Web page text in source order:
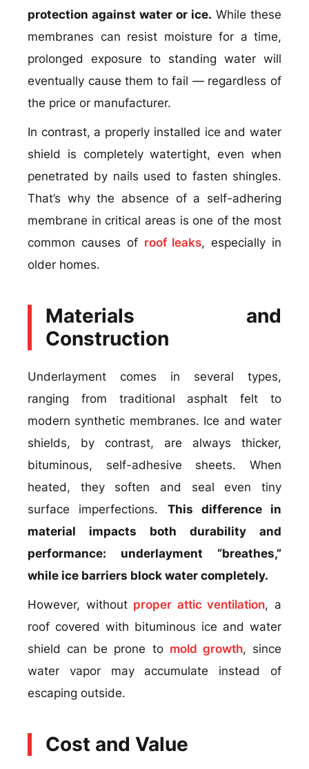
protection against water or ice. While these
membranes can resist moisture for a time,
prolonged exposure to standing water will
eventually cause them to fail — regardless of
the price or manufacturer.
In contrast, a properly installed ice and water
shield is completely watertight, even when
penetrated by nails used to fasten shingles.
That’s why the absence of a self-adhering
membrane in critical areas is one of the most
common causes of roof leaks, especially in
older homes.
Materials and
Construction
Underlayment comes in several types,
ranging from traditional asphalt felt to
modern synthetic membranes. Ice and water
shields, by contrast, are always thicker,
bituminous, self-adhesive sheets. When
heated, they soften and seal even tiny
surface imperfections. This difference in
material impacts both durability and
performance: underlayment “breathes,”
while ice barriers block water completely.
However, without proper attic ventilation, a
roof covered with bituminous ice and water
shield can be prone to mold growth, since
water vapor may accumulate instead of
escaping outside.
Cost and Value